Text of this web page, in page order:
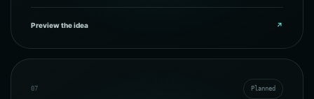
Preview the idea ↗
07 Planned